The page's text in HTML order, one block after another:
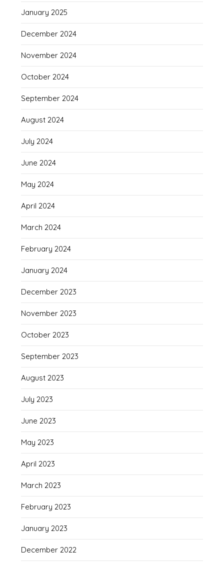
January 2025
December 2024
November 2024
October 2024
September 2024
August 2024
July 2024
June 2024
May 2024
April 2024
March 2024
February 2024
January 2024
December 2023
November 2023
October 2023
September 2023
August 2023
July 2023
June 2023
May 2023
April 2023
March 2023
February 2023
January 2023
December 2022